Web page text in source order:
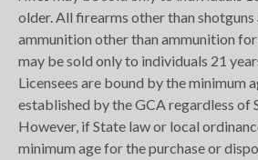
older. All firearms other than shotguns
ammunition other than ammunition
may be sold only to individuals 21
Licensees are bound by the minimum
established by the GCA regardless of
However, if State law or local
minimum age for the purchase or